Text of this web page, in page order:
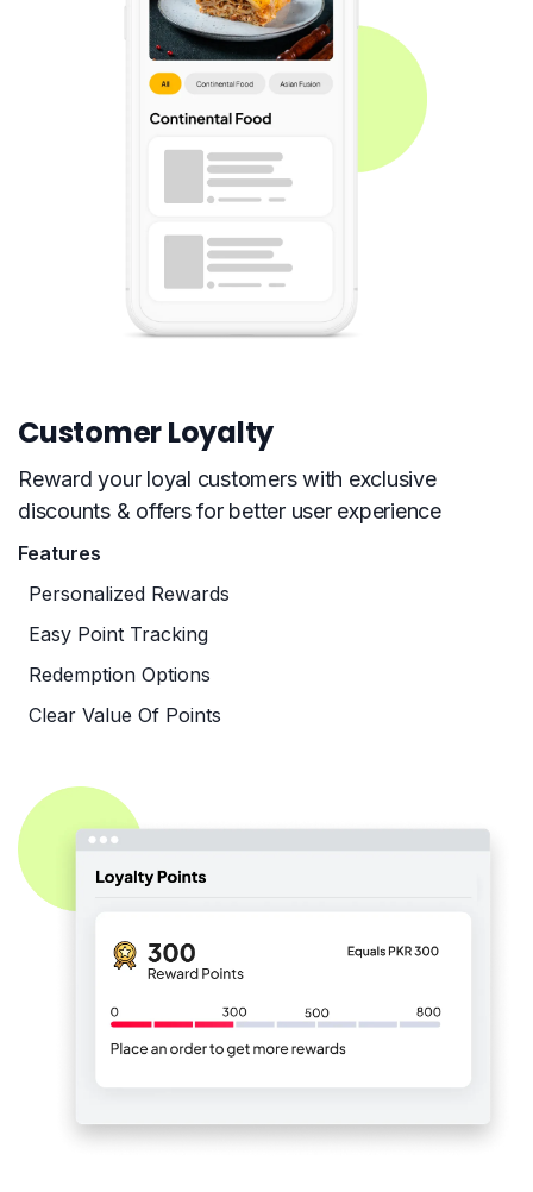
Customer Loyalty
Reward your loyal customers with exclusive
discounts & offers for better user experience
Features
Personalized Rewards
Easy Point Tracking
Redemption Options
Clear Value Of Points